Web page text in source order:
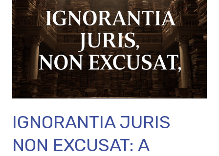
IGNORANTIA JURIS
NON EXCUSAT: A
NON
EXCUSAT:
A
CRITICAL
ANALYSIS
OF
ITS
AND
MODERN
RELEVANCE